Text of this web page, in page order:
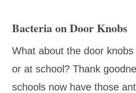
Bacteria on Door Knobs
What about the door
or at school? Thank
schools now have those